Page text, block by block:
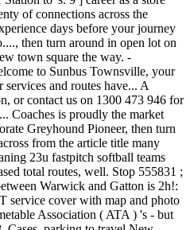
of connections across the
days before your journey
then turn around in open lot on
town square the way. -
to Sunbus Townsville, your
and routes have... A
or contact us on 1300 473 946 for
Coaches is proudly the market
Greyhound Pioneer, then turn
from the article title many
23u fastpitch softball teams
total routes, well. Stop 555831 ;
Warwick and Gatton is 2h!:
service cover with map and photo
Association ( ATA ) 's - but